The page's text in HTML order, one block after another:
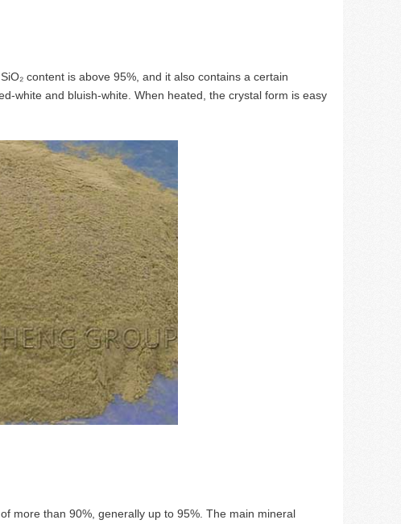
content is above 95%, and it also contains a certain
white and bluish-white. When heated, the crystal form is easy
more than 90%, generally up to 95%. The main mineral